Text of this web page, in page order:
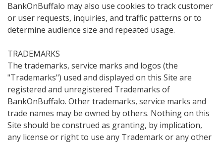
BankOnBuffalo may also use cookies to track customer
or user requests, inquiries, and traffic patterns or to
determine audience size and repeated usage.
TRADEMARKS
The trademarks, service marks and logos (the
"Trademarks") used and displayed on this Site are
registered and unregistered Trademarks of
BankOnBuffalo. Other trademarks, service marks and
trade names may be owned by others. Nothing on this
Site should be construed as granting, by implication,
any license or right to use any Trademark or any other